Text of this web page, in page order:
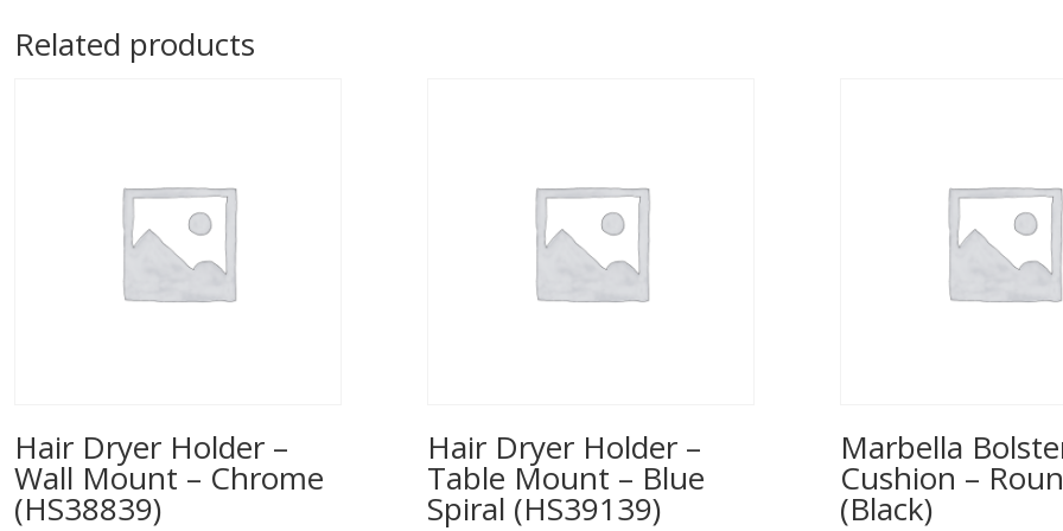
Related products
Hair Dryer Holder –
Wall Mount – Chrome
(HS38839)
Hair Dryer Holder –
Table Mount – Blue
Spiral (HS39139)
Marbella
Cushion –
(Black)